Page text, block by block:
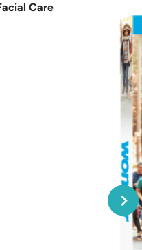
Care